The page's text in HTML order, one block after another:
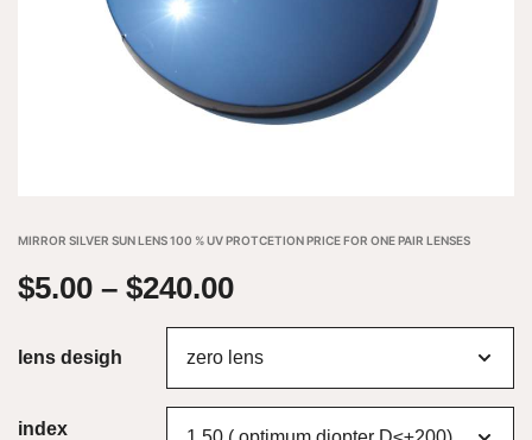
MIRROR SILVER SUN LENS 100 % UV PROTCETION PRICE FOR ONE PAIR LENSES
$5.00 – $240.00
lens desigh
index